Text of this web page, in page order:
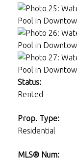
Status:
Rented
Prop. Type:
Residential
MLS® Num: